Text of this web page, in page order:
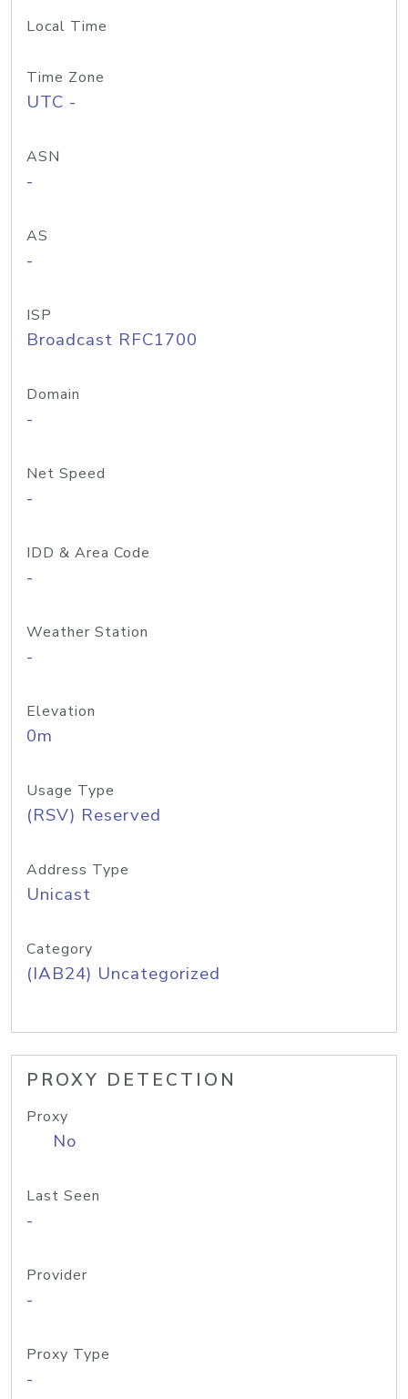
Local Time
Time Zone
UTC -
ASN
-
AS
-
ISP
Broadcast RFC1700
Domain
-
Net Speed
-
IDD & Area Code
-
Weather Station
-
Elevation
0m
Usage Type
(RSV) Reserved
Address Type
Unicast
Category
(IAB24) Uncategorized
PROXY DETECTION
Proxy
No
Last Seen
-
Provider
-
Proxy Type
-